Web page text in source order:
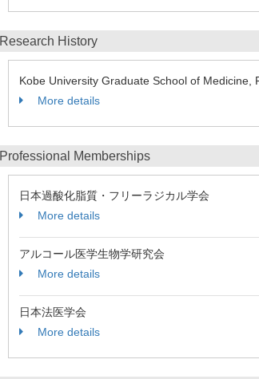
Research History
Kobe University Graduate School of
More details
Professional Memberships
日本過酸化脂質・フリーラジカル学会
More details
アルコール医学生物学研究会
More details
日本法医学会
More details